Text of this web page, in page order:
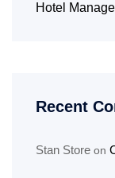
Hotel
Recent
Stan Store on